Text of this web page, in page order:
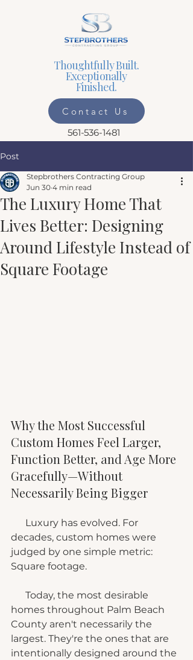
Thoughtfully Built.
Exceptionally
Finished.
Contact Us
561-536-1481
Post
The Luxury Home That
Lives Better: Designing
Around Lifestyle Instead of
Square Footage
Stepbrothers Contracting Group
Jun 30 4 min read
Why the Most Successful
Custom Homes Feel Larger,
Function Better, and Age More
Gracefully—Without
Necessarily Being Bigger
decades, custom homes were
judged by one simple metric:
Square footage.
homes throughout Palm Beach
County aren't necessarily the
largest. They're the ones that are
intentionally designed around the